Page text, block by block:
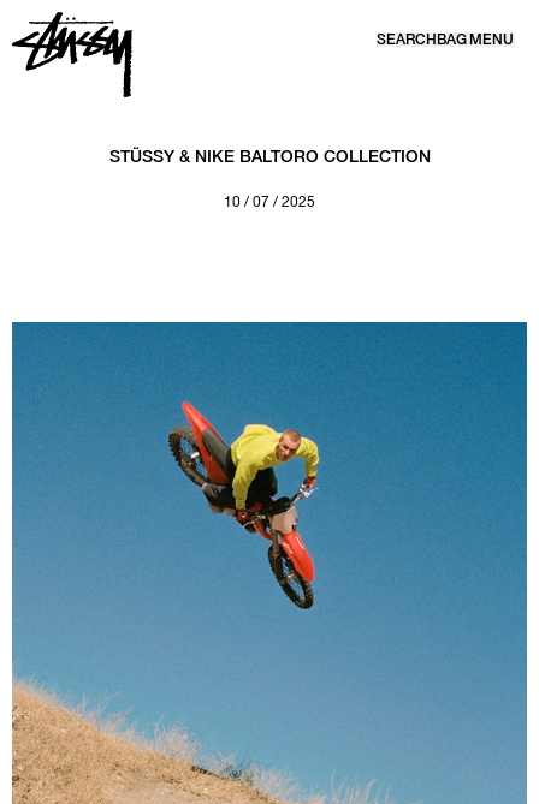
SKIP TO CONTENT
SEARCH BAG MENU
STÜSSY & NIKE BALTORO COLLECTION
10 / 07 / 2025